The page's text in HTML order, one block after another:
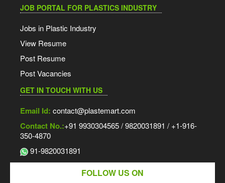
JOB PORTAL FOR PLASTICS INDUSTRY
Jobs in Plastic Industry
View Resume
Post Resume
Post Vacancies
GET IN TOUCH WITH US
Email Id: contact@plastemart.com
Contact No.:+91 9930304565 / 9820031891 / +1-916-
350-4870
91-9820031891
FOLLOW US ON